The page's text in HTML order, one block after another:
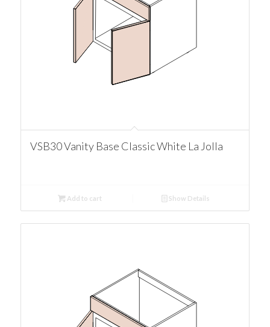
VSB30 Vanity Base Classic White La Jolla
Add to cart Show Details